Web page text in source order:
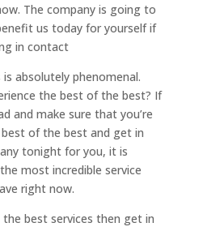
The company is going to
us today for yourself if
in contact
absolutely phenomenal.
the best of the best? If
and make sure that you’re
of the best and get in
tonight for you, it is
most incredible service
right now.
best services then get in